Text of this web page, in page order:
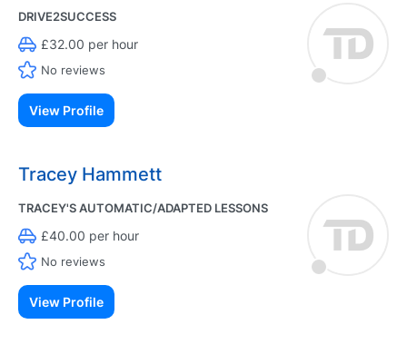
DRIVE2SUCCESS
£32.00 per hour
No reviews
View Profile
Tracey Hammett
TRACEY'S AUTOMATIC/ADAPTED LESSONS
£40.00 per hour
No reviews
View Profile